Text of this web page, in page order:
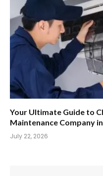
Your Ultimate Guide to
Maintenance Company
July 22, 2026